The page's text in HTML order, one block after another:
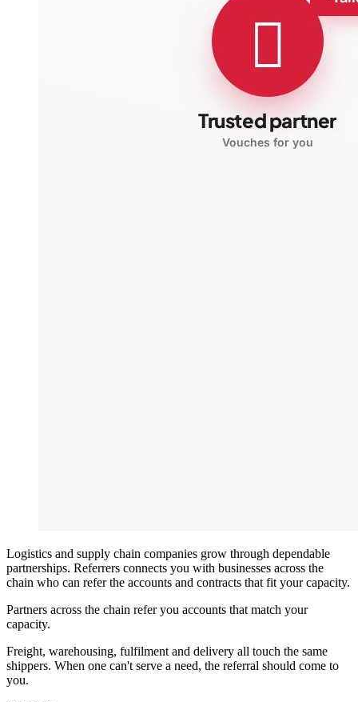
Logistics and supply chain companies grow through dependable
partnerships. Referrers connects you with businesses across the
chain who can refer the accounts and contracts that fit your capacity.
Partners across the chain refer you accounts that match your
capacity.
Freight, warehousing, fulfilment and delivery all touch the same
shippers. When one can't serve a need, the referral should come to
you.